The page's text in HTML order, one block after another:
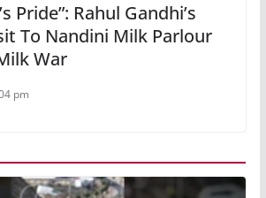
Pride”: Rahul Gandhi’s
To Nandini Milk Parlour
War
pm